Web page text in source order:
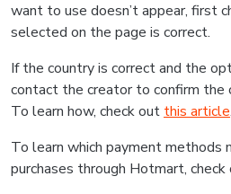
want to use doesn’t appear, first
selected on the page is correct.
If the country is correct and the
contact the creator to confirm the
To learn how, check out this article.
To learn which payment methods
purchases through Hotmart, check